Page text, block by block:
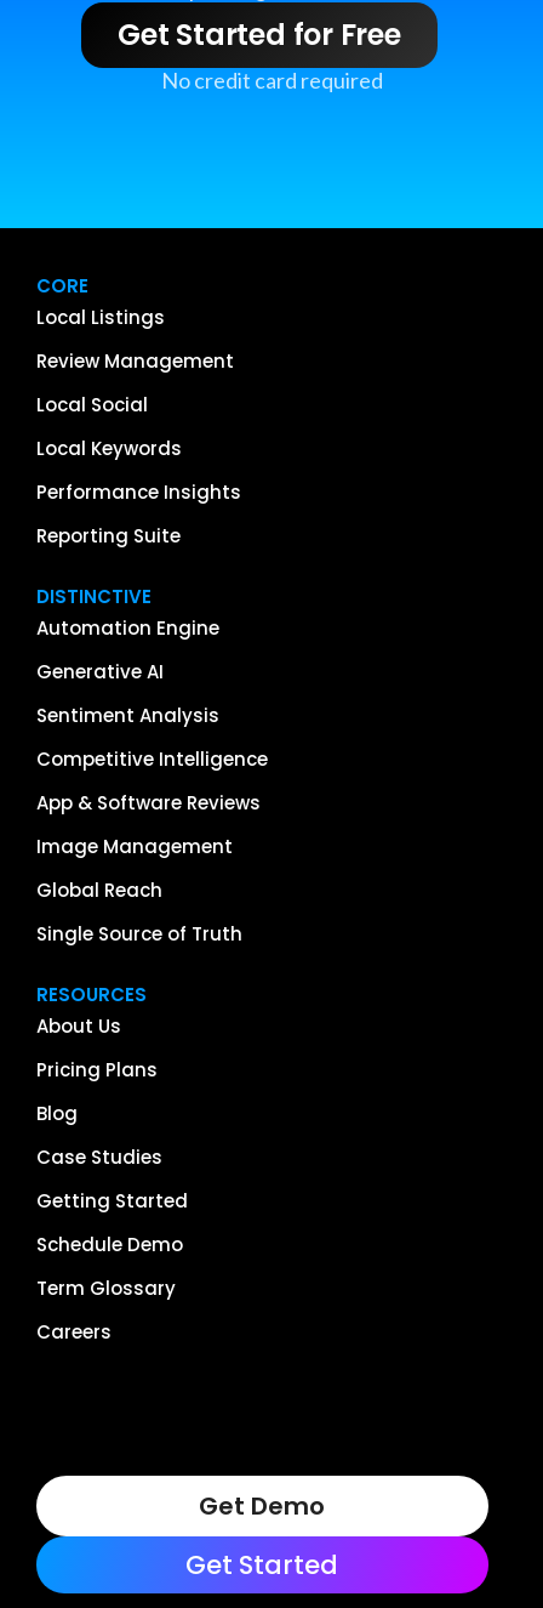
Get Started for Free
No credit card required
CORE
Local Listings
Review Management
Local Social
Local Keywords
Performance Insights
Reporting Suite
DISTINCTIVE
Automation Engine
Generative AI
Sentiment Analysis
Competitive Intelligence
App & Software Reviews
Image Management
Global Reach
Single Source of Truth
RESOURCES
About Us
Pricing Plans
Blog
Case Studies
Getting Started
Schedule Demo
Term Glossary
Careers
Get Demo
Get Started